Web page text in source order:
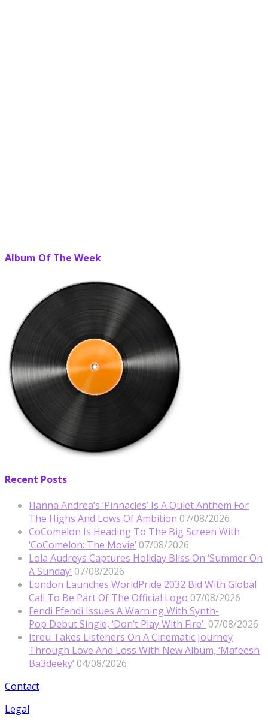
Album Of The Week
Recent Posts
Hanna Andrea’s ‘Pinnacles’ Is A Quiet Anthem For
The Highs And Lows Of Ambition 07/08/2026
CoComelon Is Heading To The Big Screen With
‘CoComelon: The Movie’ 07/08/2026
Lola Audreys Captures Holiday Bliss On ‘Summer On
A Sunday’ 07/08/2026
London Launches WorldPride 2032 Bid With Global
Call To Be Part Of The Official Logo 07/08/2026
Fendi Efendi Issues A Warning With Synth-
Pop Debut Single, ‘Don’t Play With Fire’ 07/08/2026
Itreu Takes Listeners On A Cinematic Journey
Through Love And Loss With New Album, ‘Mafeesh
Ba3deeky’ 04/08/2026
Contact
Legal